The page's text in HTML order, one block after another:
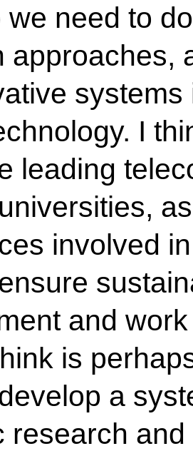
we need to
approaches,
I
leading
involved
and
is
a
research